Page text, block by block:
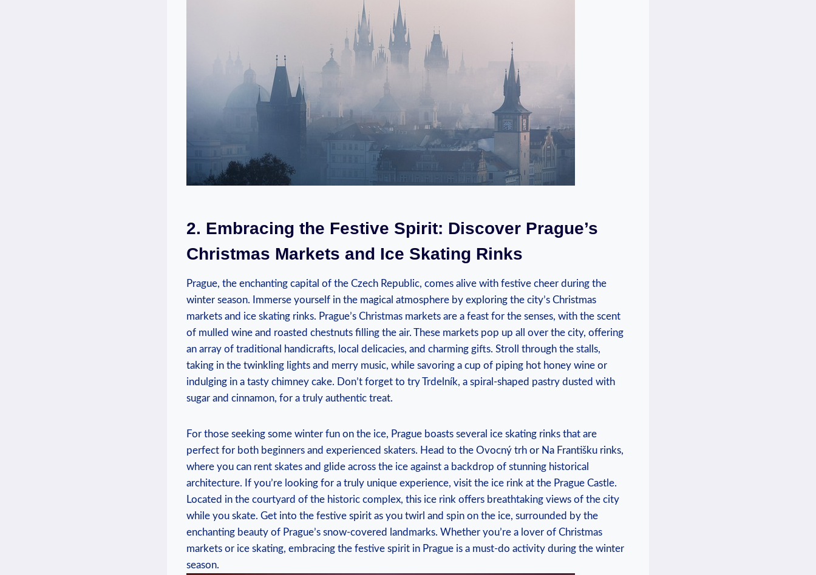
2. Embracing ⁢the Festive Spirit: Discover Prague’s
Christmas ‍Markets and Ice Skating ​Rinks
Prague, the‌ enchanting capital of the Czech Republic, comes alive with festive cheer during⁢ the
winter season. Immerse yourself in the magical atmosphere‍ by exploring the city’s ⁤Christmas
markets and ice ‌skating rinks. Prague’s Christmas‌ markets are a feast for‌ the senses, with ​the‌ scent
⁢of⁤ mulled wine and roasted ⁢chestnuts filling ‌the air. These​ markets pop up all over the city, ‌offering
an array of⁣ traditional handicrafts, local ‍delicacies, and charming gifts. Stroll ‍through the stalls,
taking‌ in the twinkling lights and merry music, while savoring ‍a cup of‌ piping hot honey wine or
indulging in a ‍tasty chimney cake. Don’t forget to‌ try Trdelník, a ‌spiral-shaped‍ pastry dusted with
sugar and cinnamon, for a truly authentic treat.
For ⁢those seeking some winter fun on the ‌ice, Prague boasts several ice skating rinks that are
perfect for ⁢both beginners and experienced⁣ skaters. Head to ​the Ovocný trh ​or Na Františku rinks,
where you can rent​ skates and glide across the ice against⁤ a backdrop of stunning historical
architecture. ⁤If you’re looking for a ⁣truly unique experience, visit the ice ⁣rink at the​ Prague Castle.
Located ‍in‌ the courtyard of the historic⁣ complex,⁤ this ice rink offers ‍breathtaking ⁢views of the city
while you skate. Get ‍into the festive spirit ⁤as you twirl ‌and spin ⁢on the⁤ ice, surrounded by the
enchanting beauty of Prague’s snow-covered landmarks. Whether you’re a lover‍ of ⁢Christmas⁤
markets‍ or ice⁤ skating, embracing the festive spirit in ‌Prague​ is a⁣ must-do activity‍ during‍ the ​winter
season.